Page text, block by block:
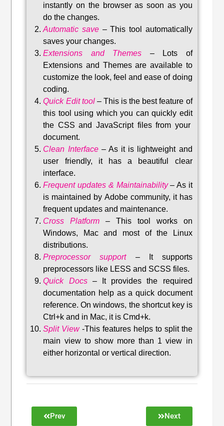
instantly on the browser as soon as you
do the changes.
Automatic save –This tool automatically
saves your changes.
Extensions and Themes –
Lots of
Extensions and Themes are available to
customize the look, feel and ease of doing
coding.
Quick Edit tool– This is the best feature of
this tool using which you can quickly edit
the CSS and JavaScript files from your
document.
Clean Interface– As it is lightweight and
user friendly, it has a beautiful clear
interface.
Frequent updates & Maintainability– As it
is maintained by Adobe community, it has
frequent updates and maintenance.
Cross Platform – This tool works on
Windows, Mac and most of the Linux
distributions.
Preprocessor support–
It supports
preprocessors like LESS and SCSS files.
Quick Docs–
It provides the required
documentation help as a quick document
reference. On windows, the shortcut key is
Ctrl+k and in Mac, it is Cmd+k.
Split View-This features helps to split the
main view to show more than 1 view in
either horizontal or vertical direction.
Prev Next